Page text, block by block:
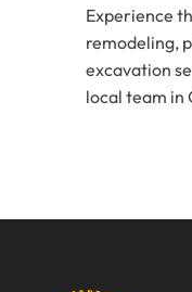
Experience
remodeling,
excavation
local team in